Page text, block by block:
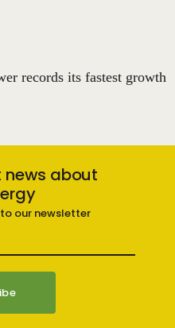
records its fastest growth
news about
our newsletter